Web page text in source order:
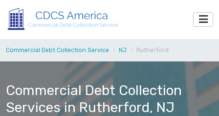
Commercial Debt Collection Service NJ Rutherford
Commercial Debt Collection
Services in Rutherford, NJ